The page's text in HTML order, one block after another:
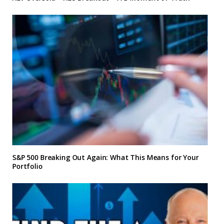
S&P 500 Breaking Out Again: What This Means for Your
Portfolio